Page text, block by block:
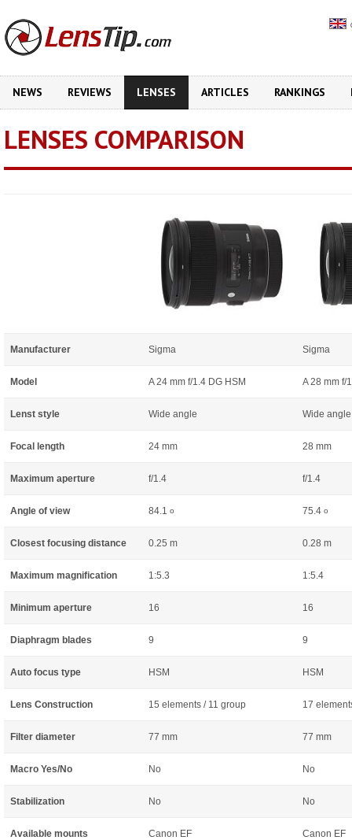
NEWS REVIEWS LENSES ARTICLES RANKINGS
LENSES COMPARISON
Manufacturer Sigma Sigma
Model A 24 mm f/1.4 DG HSM A 28 mm f/
Lenst style Wide angle Wide angle
Focal length 24 mm 28 mm
Maximum aperture f/1.4 f/1.4
Angle of view 84.1 o 75.4 o
Closest focusing distance 0.25 m 0.28 m
Maximum magnification 1:5.3 1:5.4
Minimum aperture 16 16
Diaphragm blades 9 9
Auto focus type HSM HSM
Lens Construction 15 elements / 11 group 17
Filter diameter 77 mm 77 mm
Macro Yes/No No No
Stabilization No No
Available mounts
Canon EF
Canon EF